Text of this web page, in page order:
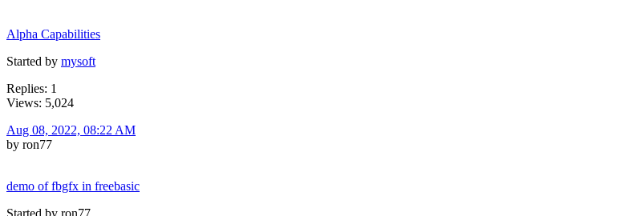
Alpha Capabilities
Started by mysoft
Replies: 1
Views: 5,024
Aug 08, 2022, 08:22 AM
by ron77
demo of fbgfx in freebasic
Started by ron77